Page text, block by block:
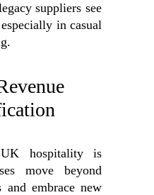
suppliers see
in casual
hospitality is
move beyond
and embrace new